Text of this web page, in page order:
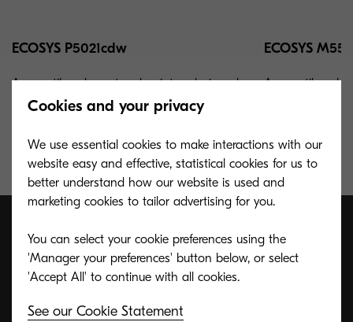
ECOSYS P5021cdw
A versatile color network printer, designed
for small workgroups and individual users
ECOSYS
A versatile
ECO footPRINT Toner
Recycling Program
Cookies and your privacy
We use essential cookies to make interactions with our
website easy and effective, statistical cookies for us to
better understand how our website is used and
marketing cookies to tailor advertising for you.
You can select your cookie preferences using the
'Manager your preferences' button below, or select
See our Cookie Statement